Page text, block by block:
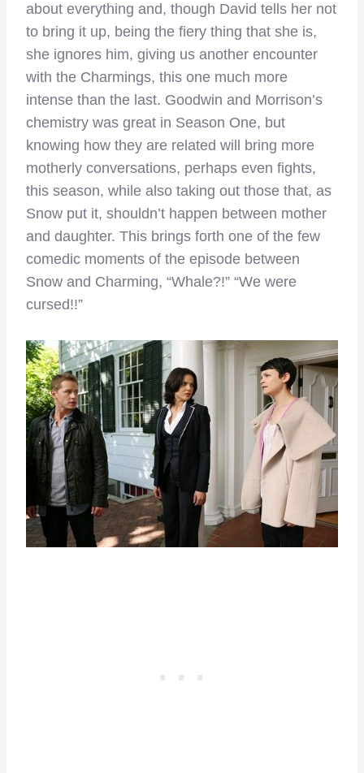
about everything and, though David tells her not
to bring it up, being the fiery thing that she is,
she ignores him, giving us another encounter
with the Charmings, this one much more
intense than the last. Goodwin and Morrison’s
chemistry was great in Season One, but
knowing how they are related will bring more
motherly conversations, perhaps even fights,
this season, while also taking out those that, as
Snow put it, shouldn’t happen between mother
and daughter. This brings forth one of the few
comedic moments of the episode between
Snow and Charming, “Whale?!” “We were
cursed!!”